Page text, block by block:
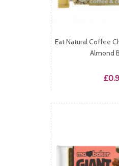
Eat Natural Coffee
Almond
Price